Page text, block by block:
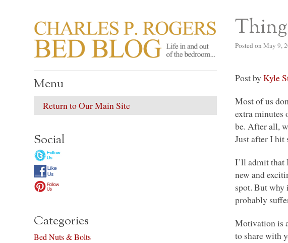
CHARLES P. ROGERS
Life in, and out of, the bedroom……
Posted on May 9,
Post byKyle
Most of us
extra minutes
be. After all,
Just after I hit
I’ll admit that
new and
spot. But why
probably
Motivation is
to share with
Menu
Return to Our Main Site
Social
Categories
Bed Nuts & Bolts